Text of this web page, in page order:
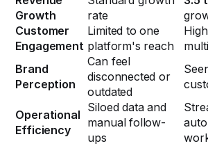
Growth
rate
Customer
Engagement
Limited to one
platform's reach
Brand
Perception
Can feel
disconnected or
outdated
Operational
Efficiency
Siloed data and
manual follow-
ups